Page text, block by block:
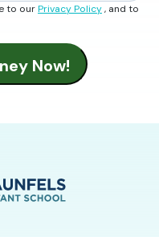
to ourPrivacy Policy, and to